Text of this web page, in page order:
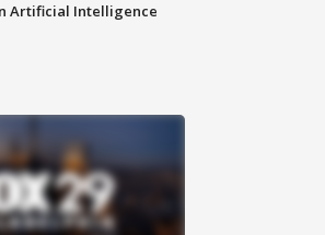
Artificial Intelligence